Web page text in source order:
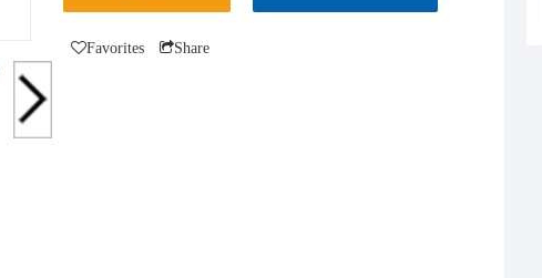
Favorites Share